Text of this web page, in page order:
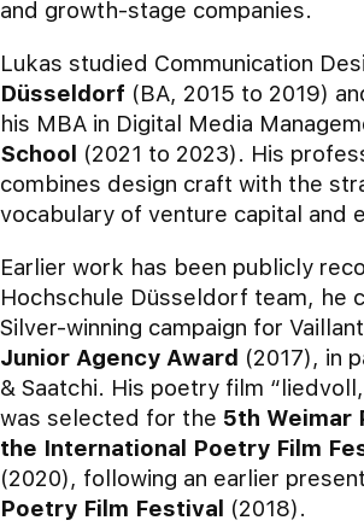
and growth-stage companies.
Lukas studied Communication
Düsseldorf (BA, 2015 to 2019)
his MBA in Digital Media
School (2021 to 2023). His
combines design craft with the
vocabulary of venture capital and
Earlier work has been publicly
Hochschule Düsseldorf team, he
Silver-winning campaign for
Junior Agency Award (2017), in
& Saatchi. His poetry film
was selected for the 5th Weimar
the International Poetry Film
(2020), following an earlier
Poetry Film Festival (2018).